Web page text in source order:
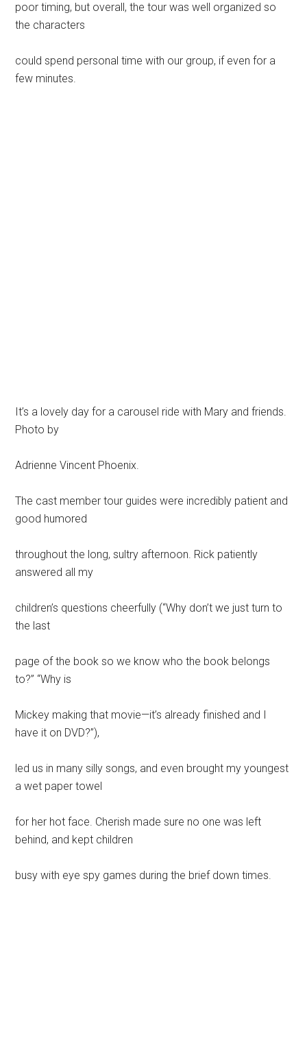
poor timing, but overall, the tour was well organized so
the characters
could spend personal time with our group, if even for a
few minutes.
It’s a lovely day for a carousel ride with Mary and friends.
Photo by
Adrienne Vincent Phoenix.
The cast member tour guides were incredibly patient and
good humored
throughout the long, sultry afternoon. Rick patiently
answered all my
children’s questions cheerfully (“Why don’t we just turn to
the last
page of the book so we know who the book belongs
to?” “Why is
Mickey making that movie—it’s already finished and I
have it on DVD?”),
led us in many silly songs, and even brought my youngest
a wet paper towel
for her hot face. Cherish made sure no one was left
behind, and kept children
busy with eye spy games during the brief down times.